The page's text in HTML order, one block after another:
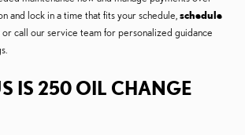
and lock in a time that fits your schedule,schedule
or call our service team for personalized guidance
IS 250 OIL CHANGE